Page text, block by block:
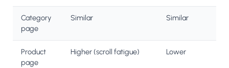
Category
page
Similar Similar
Product
page
Higher (scroll fatigue) Lower